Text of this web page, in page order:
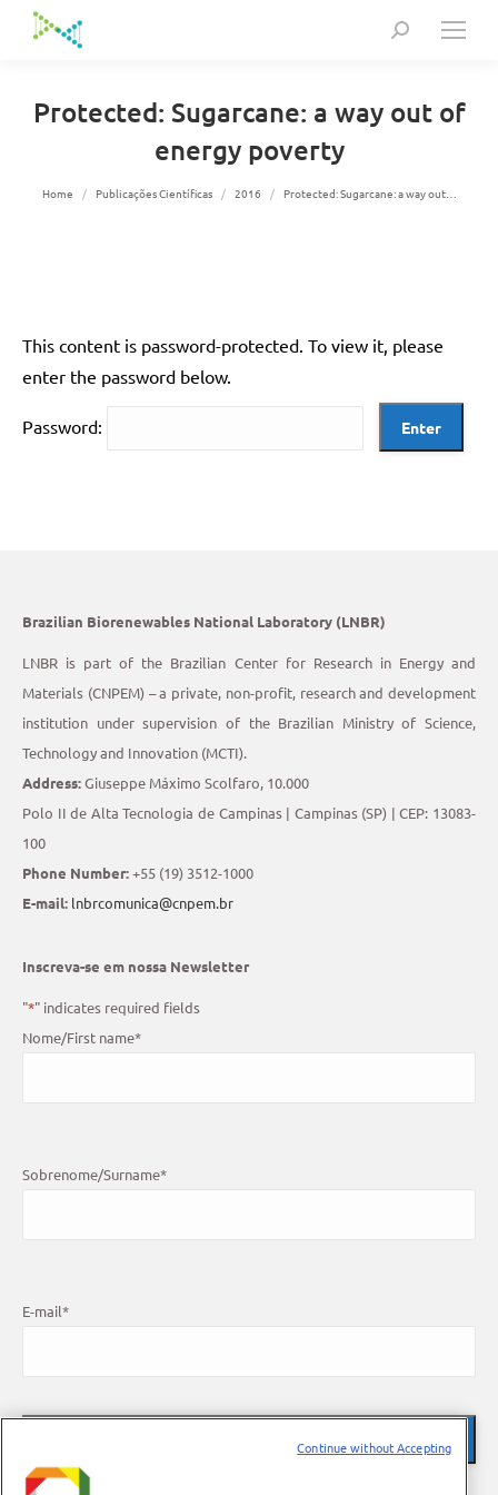
Search:
Protected: Sugarcane: a way out of
energy poverty
You are here:
Home Publicações Científicas 2016 Protected: Sugarcane: a way out…
This content is password-protected. To view it, please
enter the password below.
Password:
Brazilian Biorenewables National Laboratory (LNBR)
LNBR is part of the Brazilian Center for Research in Energy and
Materials (CNPEM) – a private, non-profit, research and development
institution under supervision of the Brazilian Ministry of Science,
Technology and Innovation (MCTI).
Address:Giuseppe Máximo Scolfaro, 10.000
Polo II de Alta Tecnologia de Campinas | Campinas (SP) | CEP: 13083-
100
Phone Number:+55 (19) 3512-1000
E-mail: lnbrcomunica@cnpem.br
Inscreva-se em nossa Newsletter
"*" indicates required fields
Nome/First name*
Sobrenome/Surname*
E-mail*
Continue without Accepting